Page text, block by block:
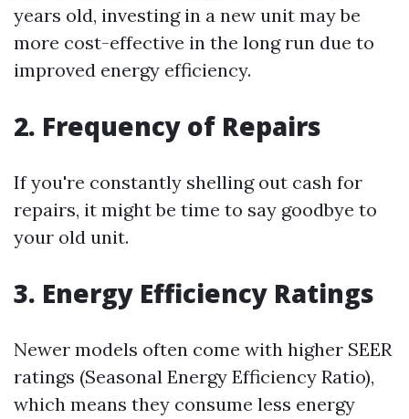
years old, investing in a new unit may be
more cost-effective in the long run due to
improved energy efficiency.
2. Frequency of Repairs
If you're constantly shelling out cash for
repairs, it might be time to say goodbye to
your old unit.
3. Energy Efficiency Ratings
Newer models often come with higher SEER
ratings (Seasonal Energy Efficiency Ratio),
which means they consume less energy